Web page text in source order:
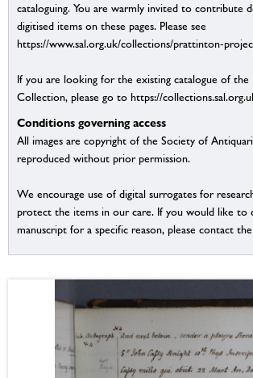
cataloguing. You are warmly invited to contribute
digitised items on these pages. Please see
https://www.sal.org.uk/collections/prattinton-
If you are looking for the existing catalogue of
Collection, please go to https://
Conditions governing access
All images are copyright of the Society of
reproduced without prior permission.
We encourage use of digital surrogates for
protect the items in our care. If you would like to
manuscript for a specific reason, please contact